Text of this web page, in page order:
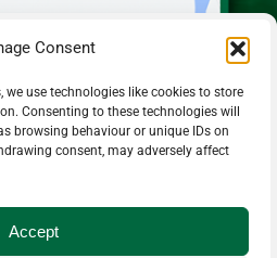
Consent
we use technologies like cookies to store
Consenting to these technologies will
browsing behaviour or unique IDs on
consent, may adversely affect
Accept